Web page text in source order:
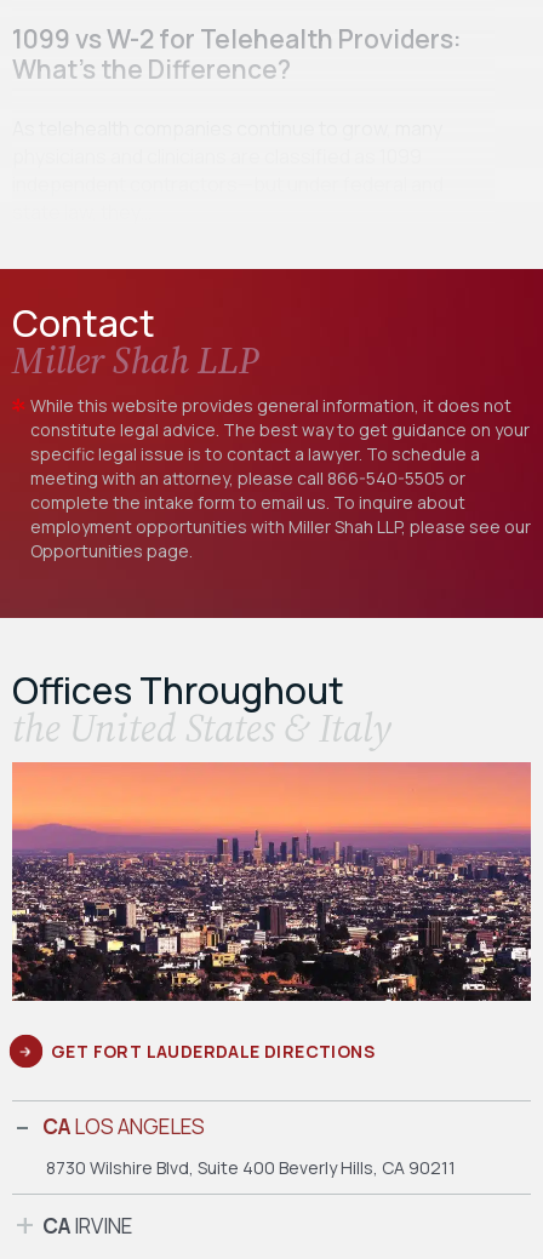
1099 vs W-2 for Telehealth Providers:
What’s the Difference?
Contact
Miller Shah LLP
While this website provides general information, it does not
constitute legal advice. The best way to get guidance on your
specific legal issue is to contact a lawyer. To schedule a
meeting with an attorney, please call 866-540-5505 or
complete the intake form to email us. To inquire about
employment opportunities with Miller Shah LLP, please see our
Opportunities page.
Offices Throughout
the United States & Italy
GET FORT LAUDERDALE DIRECTIONS
CALOS ANGELES
8730 Wilshire Blvd, Suite 400 Beverly Hills, CA 90211
CAIRVINE